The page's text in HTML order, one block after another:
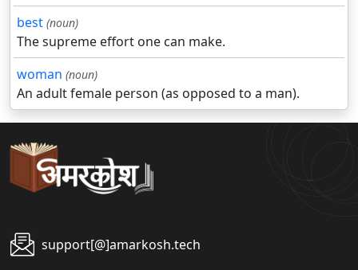
best (noun)
The supreme effort one can make.
woman (noun)
An adult female person (as opposed to a man).
support[@]amarkosh.tech